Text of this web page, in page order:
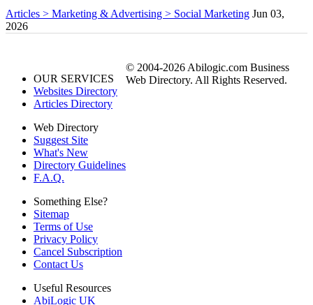
Articles > Marketing & Advertising > Social Marketing Jun 03,
2026
OUR SERVICES
Websites Directory
Articles Directory
Web Directory
Suggest Site
What's New
Directory Guidelines
F.A.Q.
Something Else?
Sitemap
Terms of Use
Privacy Policy
Cancel Subscription
Contact Us
Useful Resources
AbiLogic UK
© 2004-2026 Abilogic.com Business
Web Directory. All Rights Reserved.